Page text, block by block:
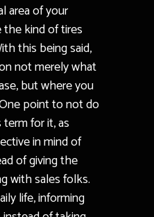
area of your
kind of tires
this being said,
not merely what
but where you
point to not do
term for it, as
in mind of
of giving the
with sales folks.
life, informing